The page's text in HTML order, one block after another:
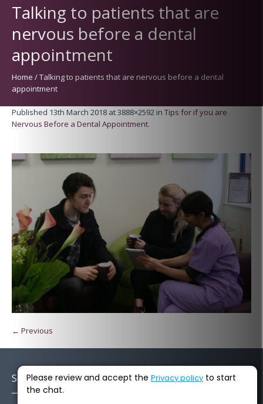
Talking to patients that are
nervous before a dental
appointment
Home /Talking to patients that are nervous before a dental
appointment
Published 13th March 2018 at 3888×2592 in Tips for if you are
Nervous Before a Dental Appointment.
← Previous
SocialsPlease review and accept the Privacy policy to start
the chat.